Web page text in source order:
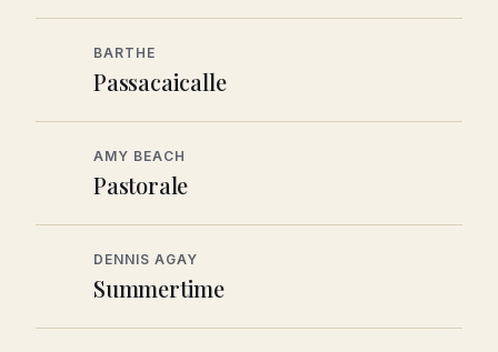
BARTHE
Passacaicalle
AMY BEACH
Pastorale
DENNIS AGAY
Summertime